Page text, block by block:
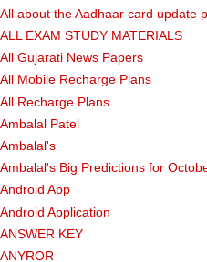
All about the Aadhaar card update
ALL EXAM STUDY MATERIALS
All Gujarati News Papers
All Mobile Recharge Plans
All Recharge Plans
Ambalal Patel
Ambalal's
Ambalal's Big Predictions for
Android App
Android Application
ANSWER KEY
ANYROR